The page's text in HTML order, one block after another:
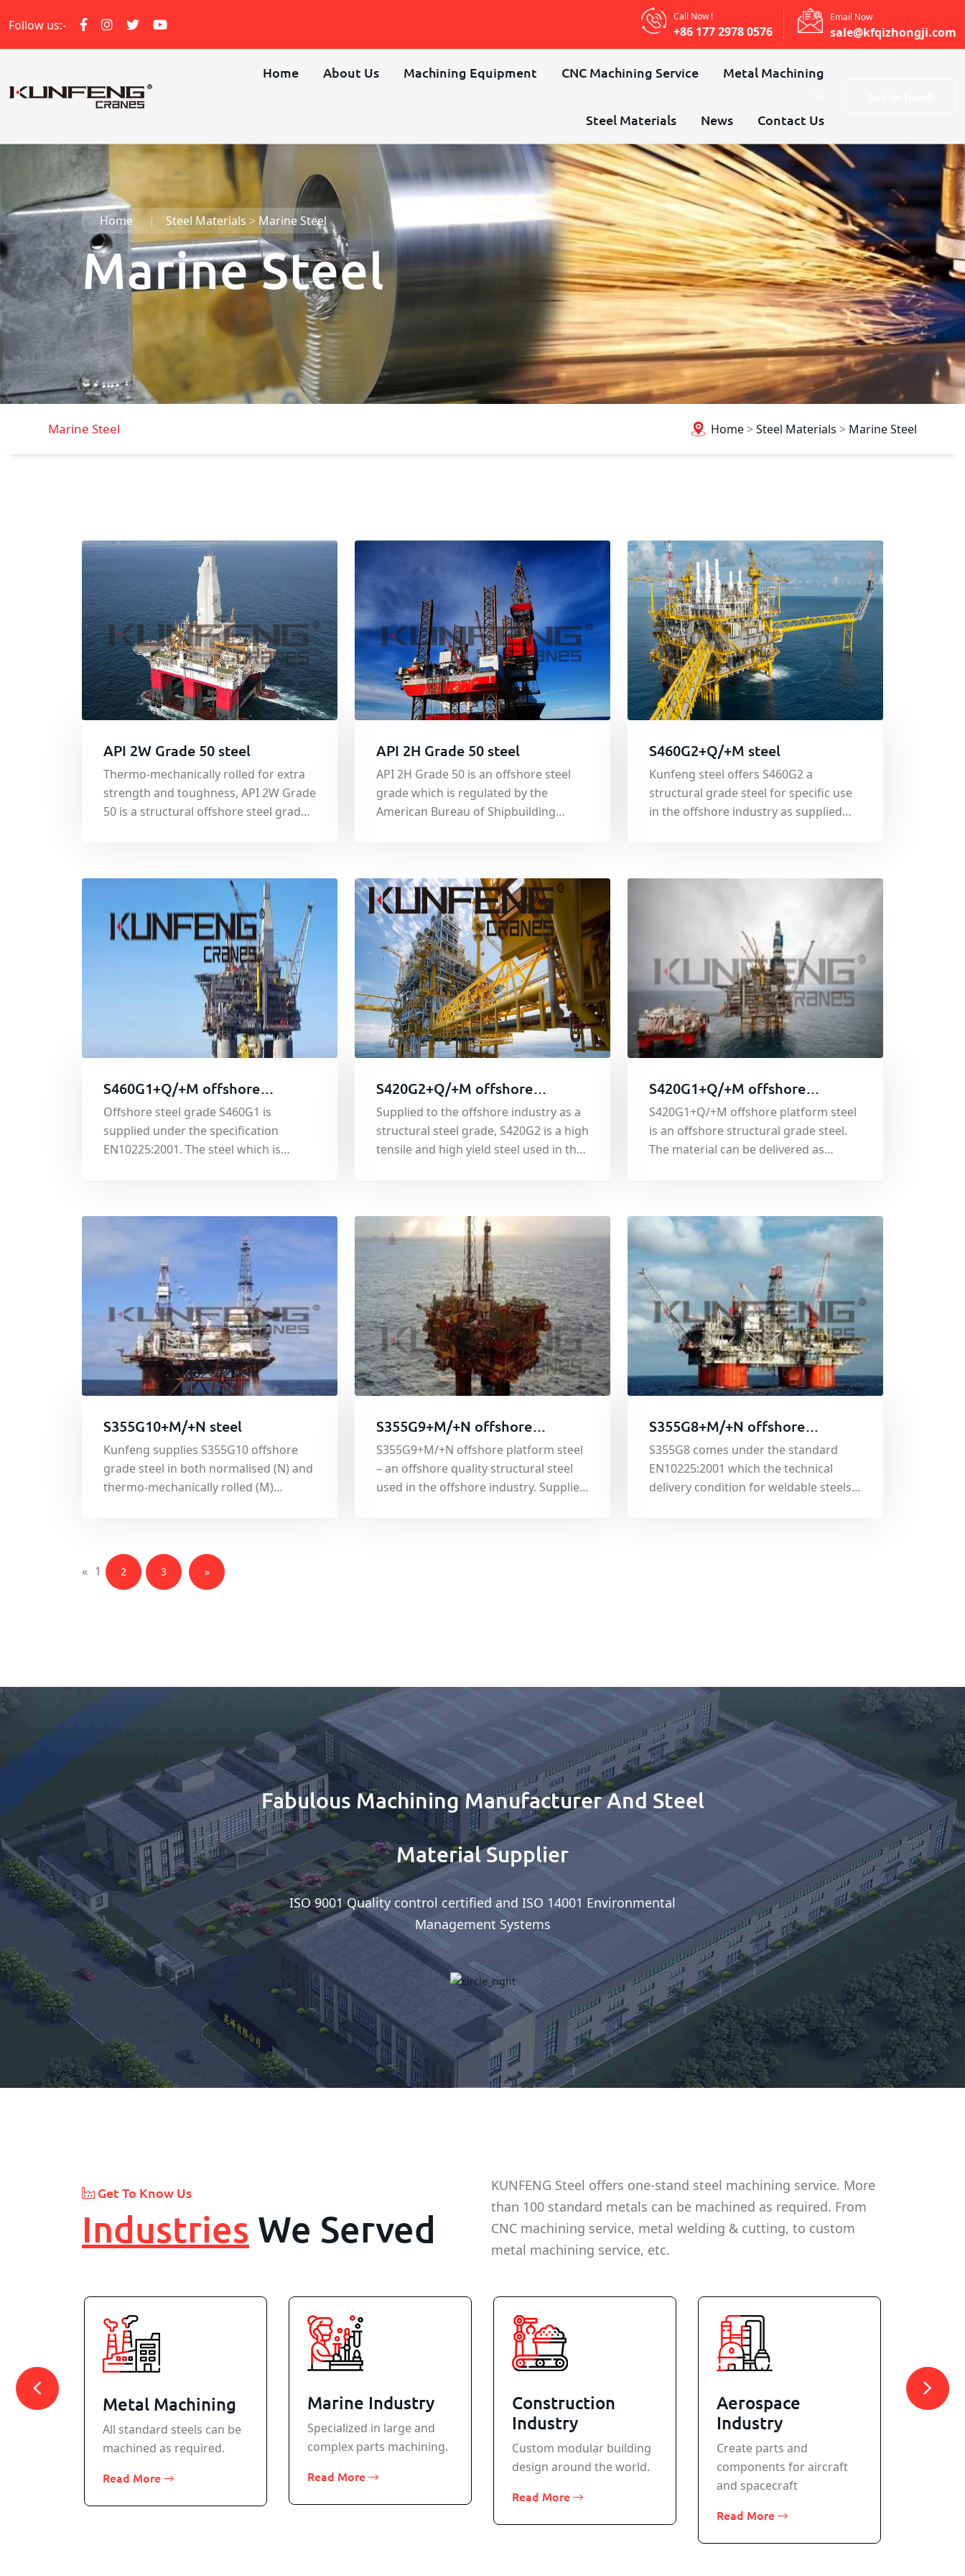
Follow us:-
Call Now !
+86 177 2978 0576
Email Now
sale@kfqizhongji.com
Home About Us Machining Equipment CNC Machining Service Metal Machining
Steel Materials News Contact Us
Home Steel Materials > Marine Steel
Marine Steel
Home>Steel Materials > Marine Steel
Marine Steel
API 2W Grade 50 steel
Thermo-mechanically rolled for extra
strength and toughness, API 2W Grade
50 is a structural offshore steel grade
floating and rigid offshore oil and gas
platforms and is used commonly.
API 2H Grade 50 steel
API 2H Grade 50 is an offshore steel
grade which is regulated by the
American Bureau of Shipbuilding
the material is also used in other
applications due to the tight controls
plac
S460G2+Q/+M steel
Kunfeng steel offers S460G2 a
structural grade steel for specific use
in the offshore industry as supplied
S460G1+Q/+M offshore
platform steel
Offshore steel grade S460G1 is
supplied under the specification
EN10225:2001. The steel which is
of fixed offshore structures including
oil rigs and service platforms.
S420G2+Q/+M offshore
platform steel
Supplied to the offshore industry as a
structural steel grade, S420G2 is a high
tensile and high yield steel used in the
S420G1+Q/+M offshore
platform steel
S420G1+Q/+M offshore platform steel
is an offshore structural grade steel.
The material can be delivered as
S420G1 has good yield and tensile
strength and is used in the
construction of offshore platforms
and oil rigs.
S355G10+M/+N steel
Kunfeng supplies S355G10 offshore
grade steel in both normalised (N) and
thermo-mechanically rolled (M)
structural steels for offshore
structures, S355G10 has good tensile
S355G9+M/+N offshore
platform steel
S355G9+M/+N offshore platform steel
– an offshore quality structural steel
used in the offshore industry. Supplied
S355G8+M/+N offshore
platform steel
S355G8 comes under the standard
EN10225:2001 which the technical
delivery condition for weldable steels
« 1 2 3 »
Fabulous Machining Manufacturer And Steel
Material Supplier
ISO 9001 Quality control certified and ISO 14001 Environmental
Management Systems
Get To Know Us
Industries We Served
KUNFENG Steel offers one-stand steel machining service. More
than 100 standard metals can be machined as required. From
CNC machining service, metal welding & cutting, to custom
metal machining service, etc.
Metal Machining
All standard steels can be
machined as required.
Read More
Marine Industry
Specialized in large and
complex parts machining.
Read More
Construction
Industry
Custom modular building
design around the world.
Read More
Aerospace
Industry
Create parts and
components for aircraft
and spacecraft
Read More